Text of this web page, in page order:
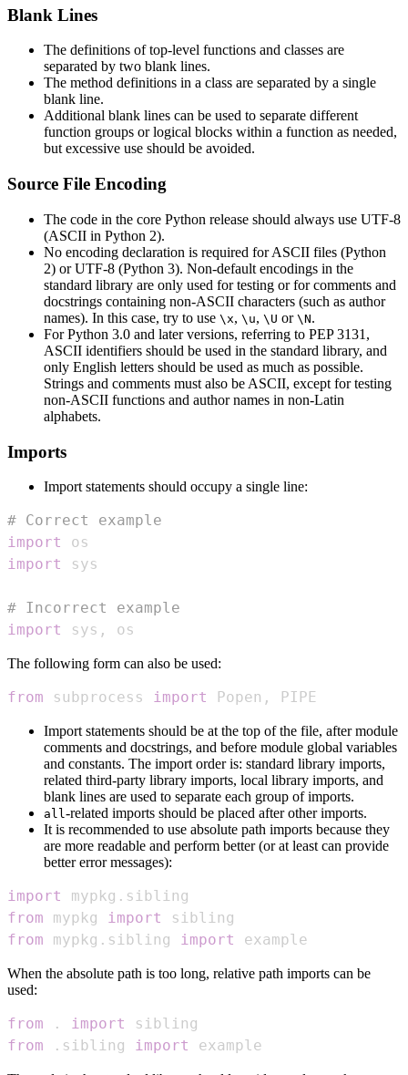
Blank Lines
The definitions of top-level functions and classes are
separated by two blank lines.
The method definitions in a class are separated by a single
blank line.
Additional blank lines can be used to separate different
function groups or logical blocks within a function as needed,
but excessive use should be avoided.
Source File Encoding
The code in the core Python release should always use UTF-8
(ASCII in Python 2).
No encoding declaration is required for ASCII files (Python
2) or UTF-8 (Python 3). Non-default encodings in the
standard library are only used for testing or for comments and
docstrings containing non-ASCII characters (such as author
names). In this case, try to use \x, \u, \U or \N.
For Python 3.0 and later versions, referring to PEP 3131,
ASCII identifiers should be used in the standard library, and
only English letters should be used as much as possible.
Strings and comments must also be ASCII, except for testing
non-ASCII functions and author names in non-Latin
alphabets.
Imports
Import statements should occupy a single line:
# Correct example
import
import
# Incorrect example
import
sys , os
The following form can also be used:
from subprocess import Popen , PIPE
Import statements should be at the top of the file, after module
comments and docstrings, and before module global variables
and constants. The import order is: standard library imports,
related third-party library imports, local library imports, and
blank lines are used to separate each group of imports.
all-related imports should be placed after other imports.
It is recommended to use absolute path imports because they
are more readable and perform better (or at least can provide
better error messages):
import mypkg .
from mypkg import
from mypkg . sibling import example
When the absolute path is too long, relative path imports can be
used:
from . import
from
. sibling import example